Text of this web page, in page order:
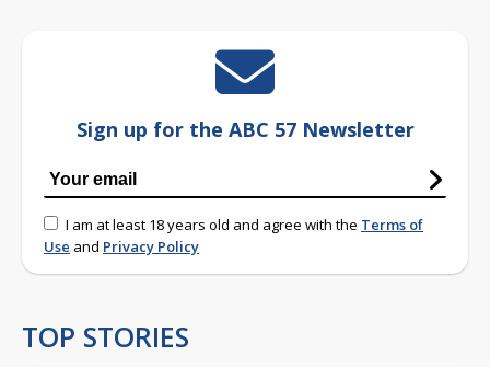
Sign up for the ABC 57 Newsletter
I am at least 18 years old and agree with the Terms of
Use and Privacy Policy
TOP STORIES